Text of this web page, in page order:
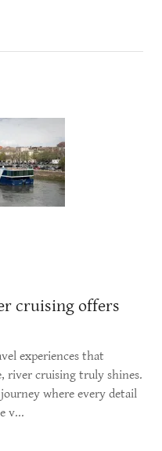
cruising offers
experiences that
river cruising truly shines.
where every detail
v...